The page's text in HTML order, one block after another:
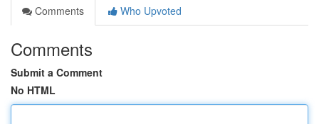
Comments
Who Upvoted
Comments
Submit a Comment
No HTML